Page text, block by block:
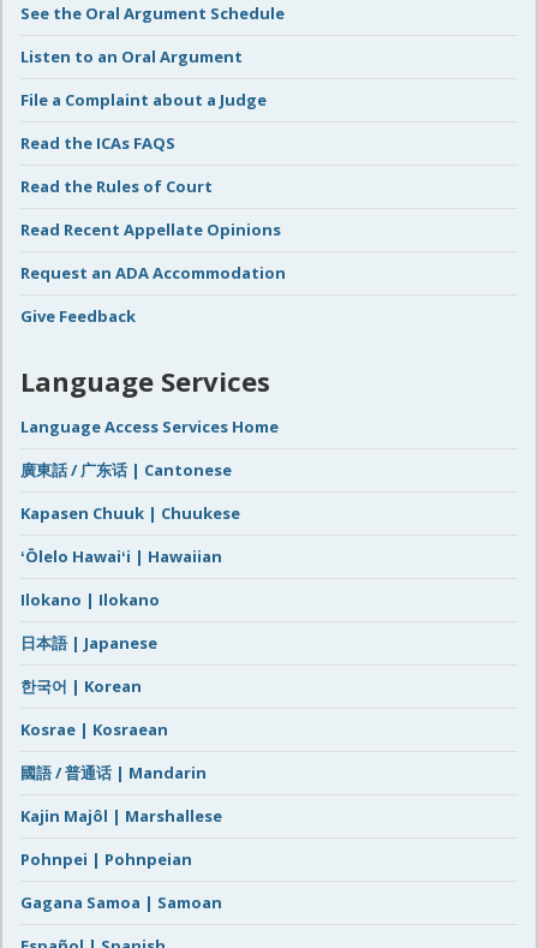
See the Oral Argument Schedule
Listen to an Oral Argument
File a Complaint about a Judge
Read the ICAs FAQS
Read the Rules of Court
Read Recent Appellate Opinions
Request an ADA Accommodation
Give Feedback
Language Services
Language Access Services Home
廣東話 / 广东话 | Cantonese
Kapasen Chuuk | Chuukese
ʻŌlelo Hawaiʻi | Hawaiian
Ilokano | Ilokano
日本語 | Japanese
한국어 | Korean
Kosrae | Kosraean
國語 / 普通话 | Mandarin
Kajin Majôl | Marshallese
Pohnpei | Pohnpeian
Gagana Samoa | Samoan